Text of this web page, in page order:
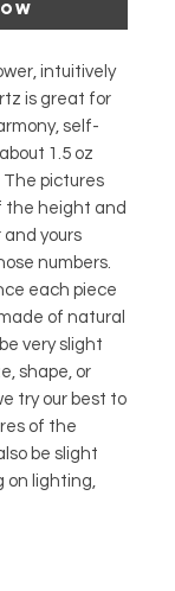
intuitively
is great for
self-
1.5 oz
The pictures
the height and
yours
numbers.
each piece
of natural
very slight
shape, or
try our best to
of the
be slight
on lighting,